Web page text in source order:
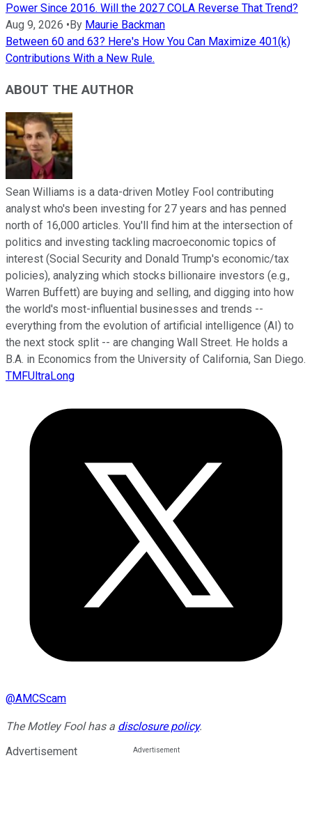
Power Since 2016. Will the 2027 COLA Reverse That Trend?
Aug 9, 2026 •By Maurie Backman
Between 60 and 63? Here's How You Can Maximize 401(k)
Contributions With a New Rule.
ABOUT THE AUTHOR
Sean Williams is a data-driven Motley Fool contributing
analyst who's been investing for 27 years and has penned
north of 16,000 articles. You'll find him at the intersection of
politics and investing tackling macroeconomic topics of
interest (Social Security and Donald Trump's economic/tax
policies), analyzing which stocks billionaire investors (e.g.,
Warren Buffett) are buying and selling, and digging into how
the world's most-influential businesses and trends --
everything from the evolution of artificial intelligence (AI) to
the next stock split -- are changing Wall Street. He holds a
B.A. in Economics from the University of California, San Diego.
TMFUltraLong
@AMCScam
The Motley Fool has a disclosure policy.
Advertisement